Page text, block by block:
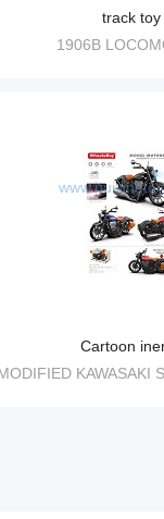
track toy
1906B
Cartoon